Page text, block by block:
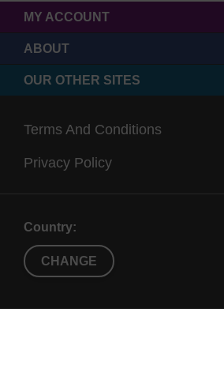
MY ACCOUNT
ABOUT
OUR OTHER SITES
Terms And Conditions
Privacy Policy
Country:
CHANGE